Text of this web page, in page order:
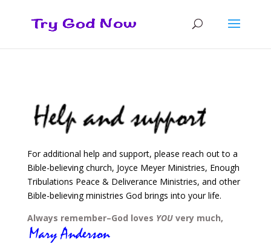
For additional help and support, please reach out to a
Bible-believing church, Joyce Meyer Ministries, Enough
Tribulations Peace & Deliverance Ministries, and other
Bible-believing ministries God brings into your life.
Always remember–God loves YOUvery much,